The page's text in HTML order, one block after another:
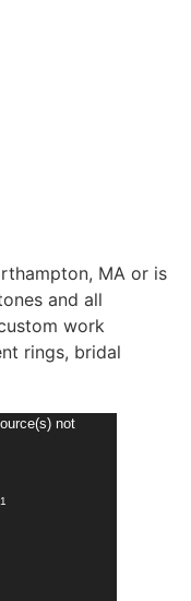
MA or is
and all
work
rings, bridal
not